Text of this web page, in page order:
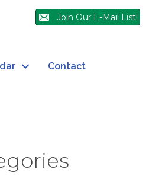
Join Our E-Mail List!
Contact